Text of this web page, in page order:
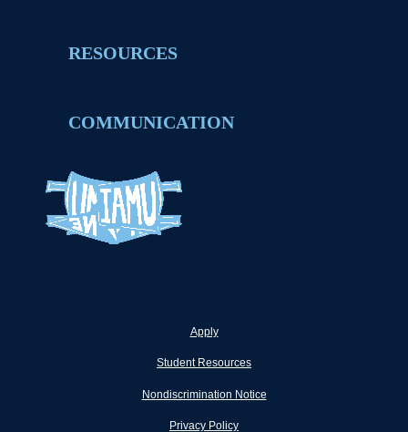
RESOURCES
COMMUNICATION
Apply
Student Resources
Nondiscrimination Notice
Privacy Policy